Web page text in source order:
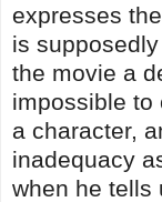
expresses
is
the movie a
impossible to
a character,
inadequacy
when he tells